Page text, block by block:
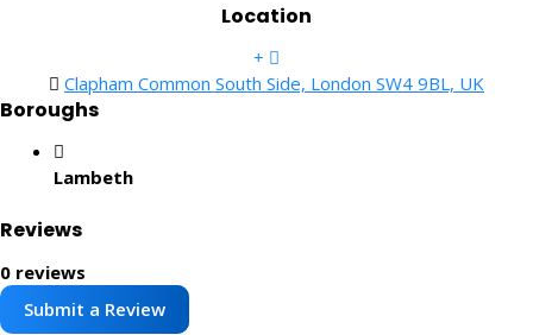
Location
Clapham Common South Side, London SW4 9BL, UK
Boroughs
Lambeth
Reviews
0 reviews
Submit a Review